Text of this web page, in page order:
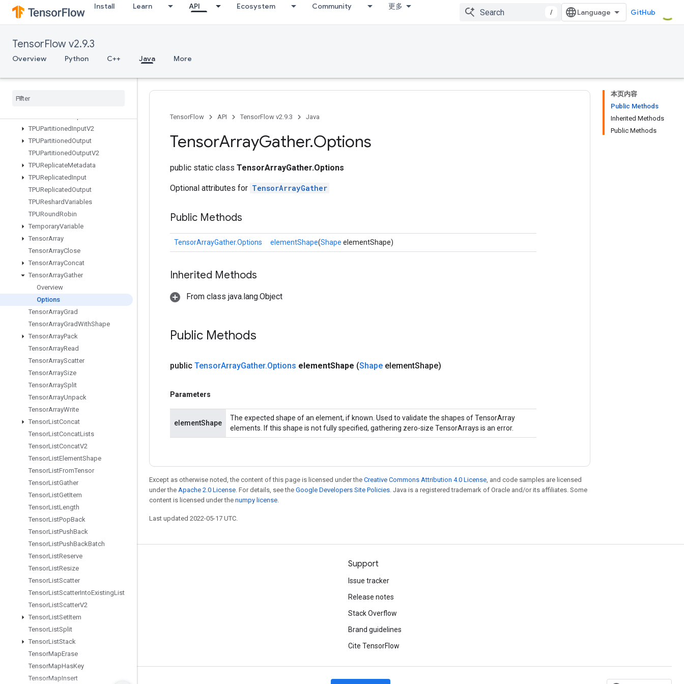
Install Learn API Ecosystem Community 更多
/ GitHub
TensorFlow v2.9.3
Overview Python C++ Java More
SwitchCond
SyncDevice
TPUCompilationResult
TPUCompileSucceededAssert
TPUExecute
TPUPartitionedInputV2
TPUPartitionedOutput
TPUPartitionedOutputV2
TPUReplicateMetadata
TPUReplicatedInput
TPUReplicatedOutput
TPUReshardVariables
TPURoundRobin
TemporaryVariable
TensorArray
TensorArrayClose
TensorArrayConcat
TensorArrayGather
Overview
Options
TensorArrayGrad
TensorArrayGradWithShape
TensorArrayPack
TensorArrayRead
TensorArrayScatter
TensorArraySize
TensorArraySplit
TensorArrayUnpack
TensorArrayWrite
TensorListConcat
TensorListConcatLists
TensorListConcatV2
TensorListElementShape
TensorListFromTensor
TensorListGather
TensorListGetItem
TensorListLength
TensorListPopBack
TensorListPushBack
TensorListPushBackBatch
TensorListReserve
TensorListResize
TensorListScatter
TensorListScatterIntoExistingList
TensorListScatterV2
TensorListSetItem
TensorListSplit
TensorListStack
TensorMapErase
TensorMapHasKey
TensorMapInsert
本页内容
Public Methods
Inherited Methods
Public Methods
TensorFlow API TensorFlow v2.9.3 Java
TensorArrayGather.Options
public static class TensorArrayGather.Options
Optional attributes for TensorArrayGather
Public Methods
TensorArrayGather.Options elementShape(Shape elementShape)
Inherited Methods
From class java.lang.Object
Public Methods
public TensorArrayGather.Options elementShape (Shape elementShape)
Parameters
elementShape
The expected shape of an element, if known. Used to validate the shapes of TensorArray
elements. If this shape is not fully specified, gathering zero-size TensorArrays is an error.
Except as otherwise noted, the content of this page is licensed under the Creative Commons Attribution 4.0 License, and code samples are licensed
under the Apache 2.0 License. For details, see the Google Developers Site Policies. Java is a registered trademark of Oracle and/or its affiliates. Some
content is licensed under the numpy license.
Last updated 2022-05-17 UTC.
Stay connected
GitHub
Twitter
哔哩哔哩
Support
Issue tracker
Release notes
Stack Overflow
Brand guidelines
Cite TensorFlow